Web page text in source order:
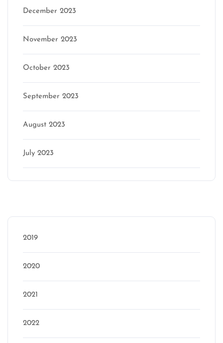
December 2023
November 2023
October 2023
September 2023
August 2023
July 2023
2019
2020
2021
2022